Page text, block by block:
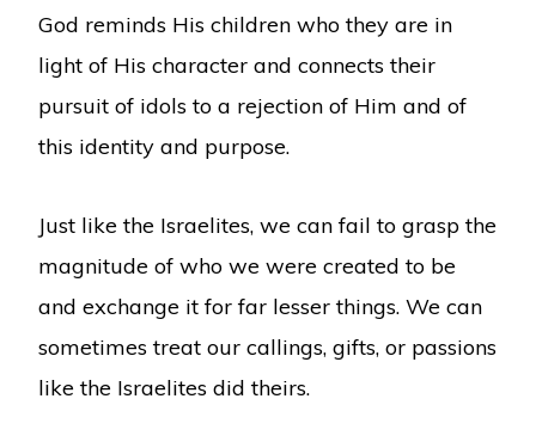
God reminds His children who they are in
light of His character and connects their
pursuit of idols to a rejection of Him and of
this identity and purpose.
Just like the Israelites, we can fail to grasp the
magnitude of who we were created to be
and exchange it for far lesser things. We can
sometimes treat our callings, gifts, or passions
like the Israelites did theirs.